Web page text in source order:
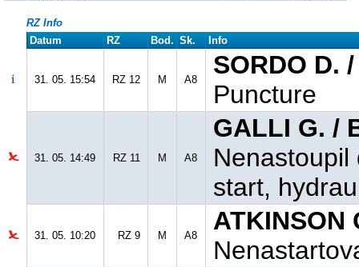
RZ Info
Datum
RZ Bod. Sk. Info
31. 05. 15:54 RZ 12 M A8
SORDO D.
Puncture
31. 05. 14:49 RZ 11 M A8
GALLI G. /
start,
31. 05. 10:20 RZ 9 M A8
ATKINSON